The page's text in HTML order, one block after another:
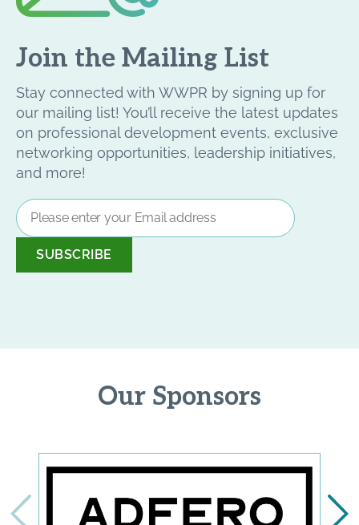
Join the Mailing List
Stay connected with WWPR by signing up for
our mailing list! You’ll receive the latest updates
on professional development events, exclusive
networking opportunities, leadership initiatives,
and more!
Email
Address
Our Sponsors